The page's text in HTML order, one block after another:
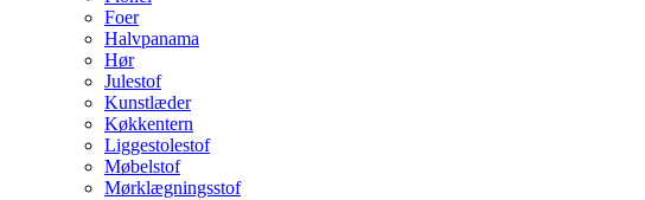
Foer
Halvpanama
Hør
Julestof
Kunstlæder
Køkkentern
Liggestolestof
Møbelstof
Mørklægningsstof